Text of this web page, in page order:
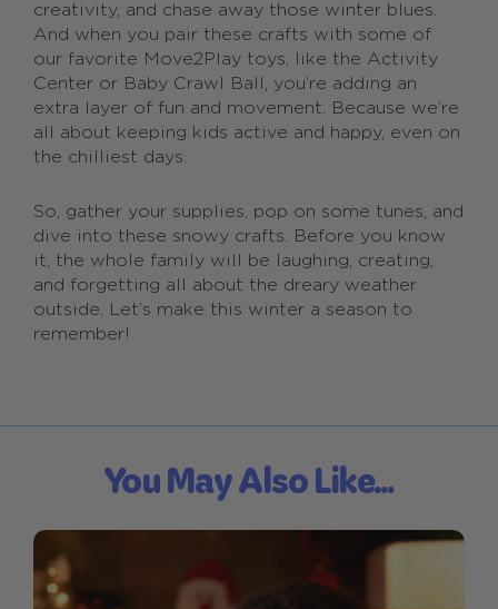
creativity, and chase away those winter blues.
And when you pair these crafts with some of
our favorite Move2Play toys, like the Activity
Center or Baby Crawl Ball, you’re adding an
extra layer of fun and movement. Because we’re
all about keeping kids active and happy, even on
the chilliest days.
So, gather your supplies, pop on some tunes, and
dive into these snowy crafts. Before you know
it, the whole family will be laughing, creating,
and forgetting all about the dreary weather
outside. Let’s make this winter a season to
remember!
You May Also Like...